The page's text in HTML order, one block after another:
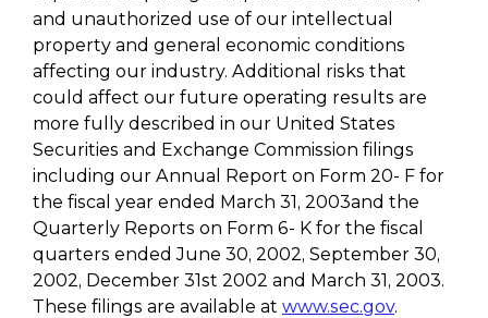
and unauthorized use of our intellectual
property and general economic conditions
affecting our industry. Additional risks that
could affect our future operating results are
more fully described in our United States
Securities and Exchange Commission filings
including our Annual Report on Form 20- F for
the fiscal year ended March 31, 2003and the
Quarterly Reports on Form 6- K for the fiscal
quarters ended June 30, 2002, September 30,
2002, December 31st 2002 and March 31, 2003.
These filings are available at www.sec.gov.